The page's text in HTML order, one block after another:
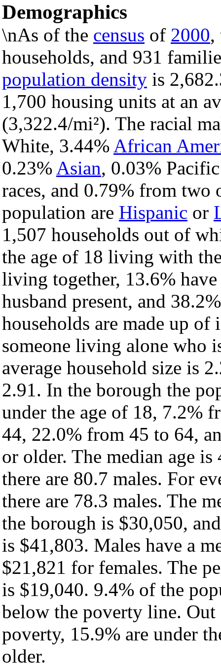
Demographics
\nAs of the census of 2000,
households, and 931
population density is
1,700 housing units at an
(3,322.4/mi²). The racial
White, 3.44% African
0.23% Asian, 0.03%
races, and 0.79% from two
population are Hispanic or
1,507 households out of
the age of 18 living with
living together, 13.6%
husband present, and
households are made up
someone living alone who
average household size is
2.91. In the borough the
under the age of 18, 7.2%
44, 22.0% from 45 to 64,
or older. The median age
there are 80.7 males. For
there are 78.3 males. The
the borough is $30,050,
is $41,803. Males have a
$21,821 for females. The
is $19,040. 9.4% of the
below the poverty line.
poverty, 15.9% are under
older.